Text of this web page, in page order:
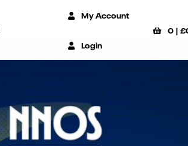
My Account
Login
0 |£